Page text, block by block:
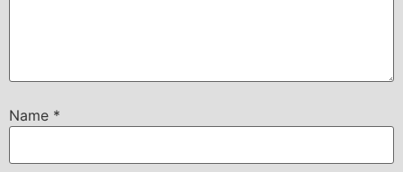
Name *